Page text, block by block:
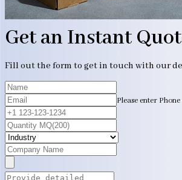
Get an Instant
Fill out the form to get in touch with our
Please enter